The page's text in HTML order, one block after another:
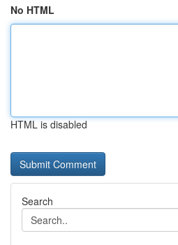
No HTML
HTML is disabled
Search